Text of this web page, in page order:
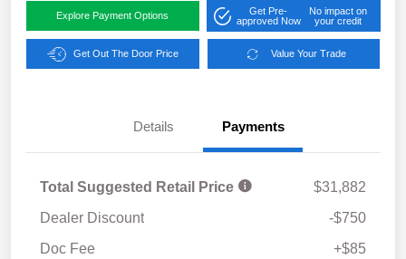
Explore Payment Options
Get Pre-
approved Now
No impact on
your credit
Get Out The Door Price Value Your Trade
Details Payments
Total Suggested Retail Price
$31,882
Dealer Discount
-$750
Doc Fee
+$85